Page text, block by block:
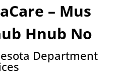
– Mus
Hnub No
Department